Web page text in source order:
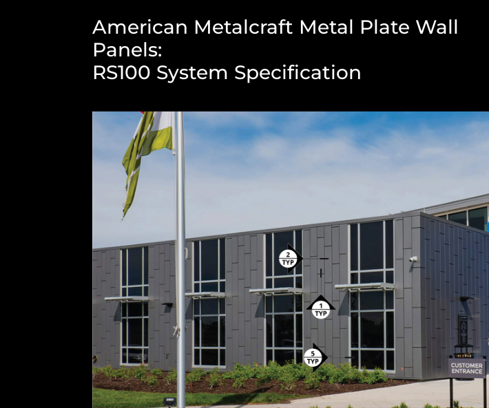
American Metalcraft Metal Plate Wall
Panels:
RS100 System Specification